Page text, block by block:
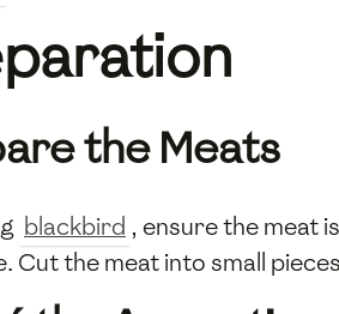
the Meats
blackbird , ensure the meat
Cut the meat into small